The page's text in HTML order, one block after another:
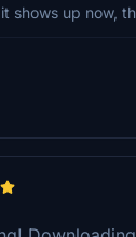
shows up now,